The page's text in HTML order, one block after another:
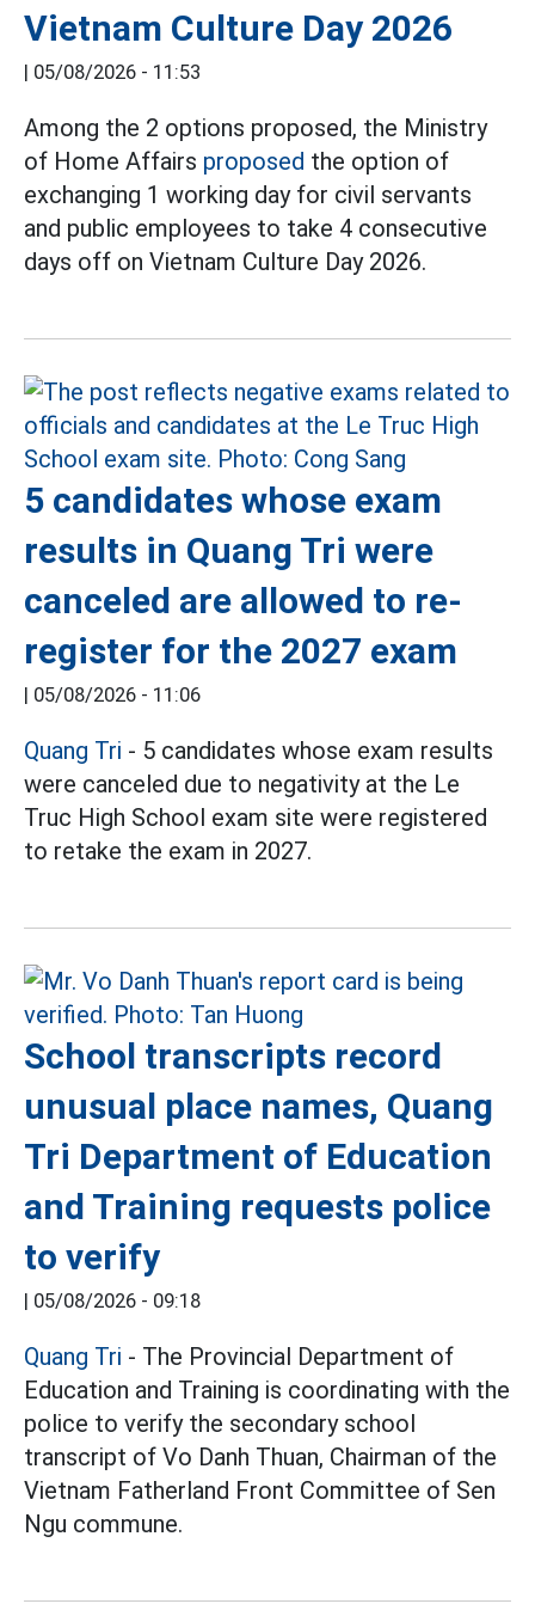
Vietnam Culture Day 2026
| 05/08/2026 - 11:53
Among the 2 options proposed, the Ministry
of Home Affairs proposed the option of
exchanging 1 working day for civil servants
and public employees to take 4 consecutive
days off on Vietnam Culture Day 2026.
5 candidates whose exam
results in Quang Tri were
canceled are allowed to re-
register for the 2027 exam
| 05/08/2026 - 11:06
Quang Tri - 5 candidates whose exam results
were canceled due to negativity at the Le
Truc High School exam site were registered
to retake the exam in 2027.
School transcripts record
unusual place names, Quang
Tri Department of Education
and Training requests police
to verify
| 05/08/2026 - 09:18
Quang Tri - The Provincial Department of
Education and Training is coordinating with the
police to verify the secondary school
transcript of Vo Danh Thuan, Chairman of the
Vietnam Fatherland Front Committee of Sen
Ngu commune.